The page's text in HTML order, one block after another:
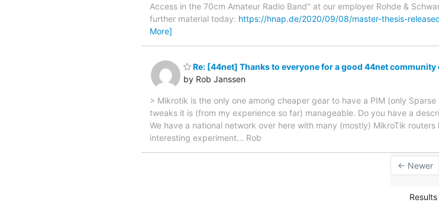
Access in the 70cm Amateur Radio Band" at our employer Rohde &
further material today: https://hnap.de/2020/09/08/master-thesis-
More]
Re: [44net] Thanks to everyone for a good 44net community
by Rob Janssen
> Mikrotik is the only one among cheaper gear to have a PIM (only
tweaks it is (from my experience so far) manageable. Do you have a
We have a national network over here with many (mostly) MikroTik
interesting experiment... Rob
← Newer